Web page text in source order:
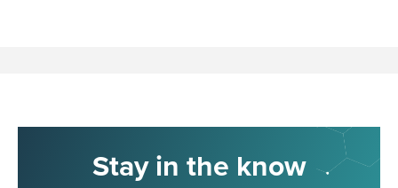
Stay in the know